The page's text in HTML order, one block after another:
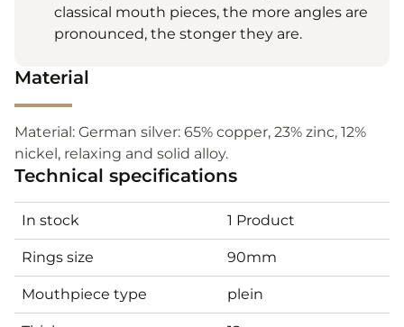
classical mouth pieces, the more angles are
pronounced, the stonger they are.
Material
Material: German silver: 65% copper, 23% zinc, 12%
nickel, relaxing and solid alloy.
Technical specifications
In stock 1 Product
Rings size 90mm
Mouthpiece type plein